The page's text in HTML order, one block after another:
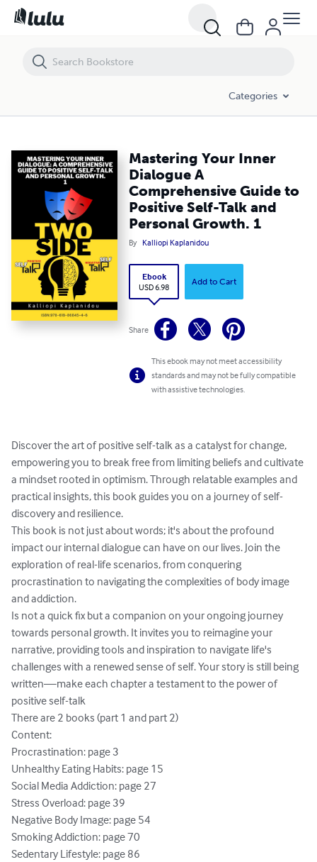
Categories
Mastering Your Inner
Dialogue A
Comprehensive Guide to
Positive Self-Talk and
Personal Growth. 1
By Kalliopi Kaplanidou
Ebook
USD 6.98
Add to Cart
Share
This ebook may not meet accessibility
standards and may not be fully compatible
with assistive technologies.
Discover the art of positive self-talk as a catalyst for change,
empowering you to break free from limiting beliefs and cultivate
a mindset rooted in optimism. Through relatable examples and
practical insights, this book guides you on a journey of self-
discovery and resilience.
This book is not just about words; it's about the profound
impact our internal dialogue can have on our lives. Join the
exploration of real-life scenarios, from conquering
procrastination to navigating the complexities of body image
and addiction.
Is not a quick fix but a companion on your ongoing journey
towards personal growth. It invites you to reimagine your
narrative, providing tools and inspiration to navigate life's
challenges with a renewed sense of self. Your story is still being
written—make each chapter a testament to the power of
positive self-talk
There are 2 books (part 1 and part 2)
Content:
Procrastination: page 3
Unhealthy Eating Habits: page 15
Social Media Addiction: page 27
Stress Overload: page 39
Negative Body Image: page 54
Smoking Addiction: page 70
Sedentary Lifestyle: page 86
Mastering Your Inner Dialogue A Comprehensive Guide to Positive